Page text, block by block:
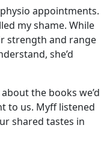
appointments.
my shame. While
strength and range
she’d
the books we’d
to us. Myff listened
shared tastes in